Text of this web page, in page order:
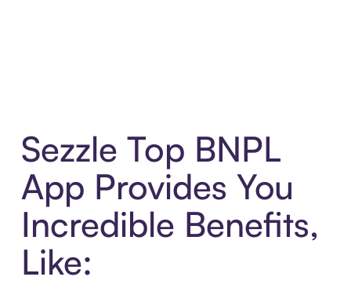
Sezzle Top BNPL
App Provides You
Incredible Benefits,
Like: